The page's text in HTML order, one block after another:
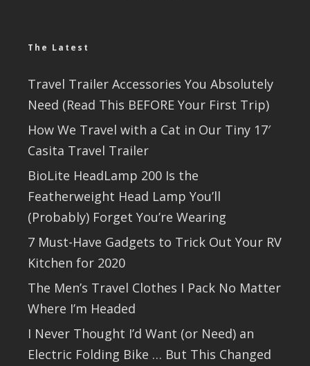
The Latest
Travel Trailer Accessories You Absolutely
Need (Read This BEFORE Your First Trip)
How We Travel with a Cat in Our Tiny 17′
Casita Travel Trailer
BioLite HeadLamp 200 Is the
Featherweight Head Lamp You’ll
(Probably) Forget You’re Wearing
7 Must-Have Gadgets to Trick Out Your RV
Kitchen for 2020
The Men’s Travel Clothes I Pack No Matter
Where I’m Headed
I Never Thought I’d Want (or Need) an
Electric Folding Bike … But This Changed